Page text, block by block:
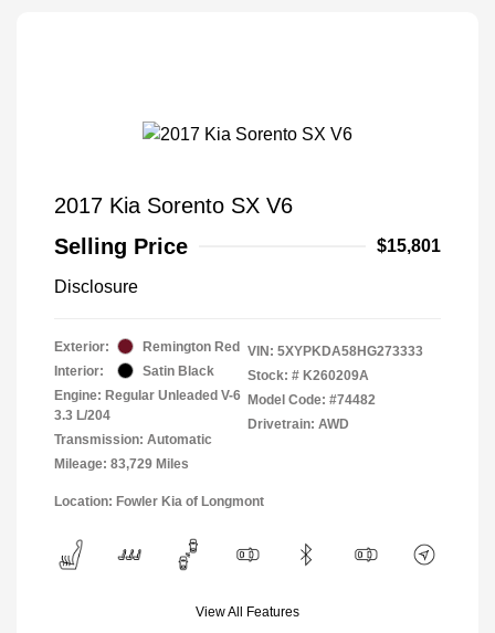
2017 Kia Sorento SX V6
Selling Price
$15,801
Disclosure
Exterior:
Remington Red
Interior:
Satin Black
Engine: Regular Unleaded V-6
3.3 L/204
Transmission: Automatic
Mileage: 83,729 Miles
VIN: 5XYPKDA58HG273333
Stock: # K260209A
Model Code: #74482
Drivetrain: AWD
Location: Fowler Kia of Longmont
View All Features